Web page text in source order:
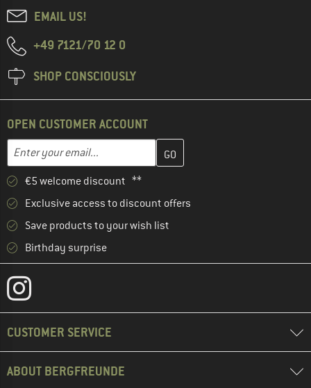
EMAIL US!
+49 7121/70 12 0
SHOP CONSCIOUSLY
OPEN CUSTOMER ACCOUNT
Email address
Enter your email address here and create your customer
€5 welcome discount **
Exclusive access to discount offers
Save products to your wish list
Birthday surprise
CUSTOMER SERVICE
ABOUT BERGFREUNDE